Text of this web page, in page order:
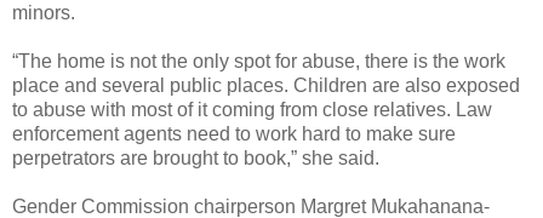
minors.
“The home is not the only spot for abuse, there is the work
place and several public places. Children are also exposed
to abuse with most of it coming from close relatives. Law
enforcement agents need to work hard to make sure
perpetrators are brought to book,” she said.
Gender Commission chairperson Margret Mukahanana-